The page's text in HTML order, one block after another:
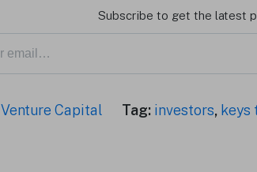
Subscribe to get the latest
Venture Capital Tag: investors, keys